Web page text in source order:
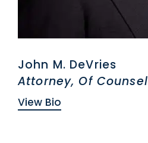
John M. DeVries
Attorney, Of Counsel
View Bio